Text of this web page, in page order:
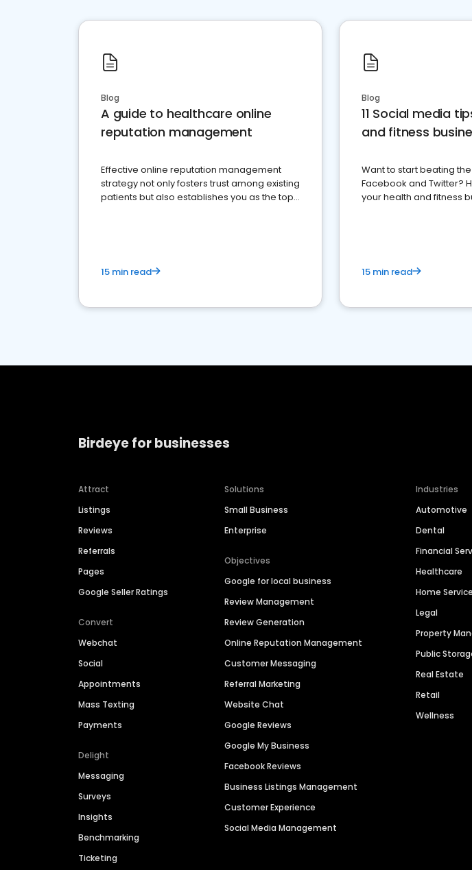
Blog
A guide to healthcare online
reputation management
Effective online reputation management
strategy not only fosters trust among existing
patients but also establishes you as the top
15 min read
Blog
11 Social media
and fitness
Want to start beating
Facebook and Twitter?
your health and fitness
15 min read
Birdeye for businesses
Attract
Listings
Reviews
Referrals
Pages
Google Seller Ratings
Convert
Webchat
Social
Appointments
Mass Texting
Payments
Delight
Messaging
Surveys
Insights
Benchmarking
Ticketing
Solutions
Small Business
Enterprise
Objectives
Google for local business
Review Management
Review Generation
Online Reputation Management
Customer Messaging
Referral Marketing
Website Chat
Google Reviews
Google My Business
Facebook Reviews
Business Listings Management
Customer Experience
Social Media Management
Industries
Automotive
Dental
Financial
Healthcare
Home
Legal
Property
Public
Real Estate
Retail
Wellness